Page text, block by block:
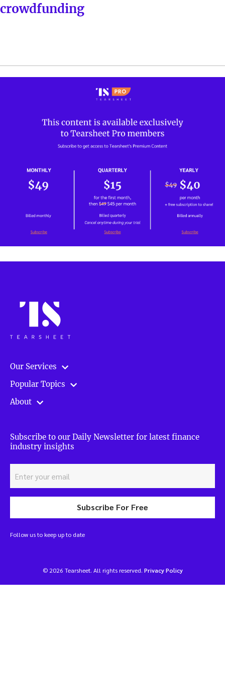
crowdfunding
Our Services
Popular Topics
About
Subscribe to our Daily Newsletter for latest finance
industry insights
Subscribe For Free
Follow us to keep up to date
© 2026 Tearsheet. All rights reserved. Privacy Policy